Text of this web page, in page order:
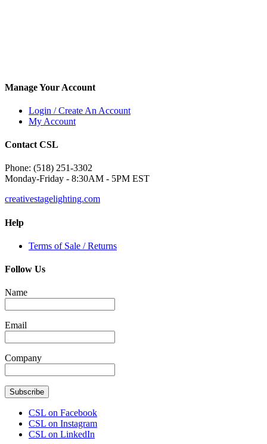
Manage Your Account
Login / Create An Account
My Account
Contact CSL
Phone: (518) 251-3302
Monday-Friday - 8:30AM - 5PM EST
creativestagelighting.com
Help
Terms of Sale / Returns
Follow Us
Name
Email
Company
Subscribe
CSL on Facebook
CSL on Instagram
CSL on LinkedIn